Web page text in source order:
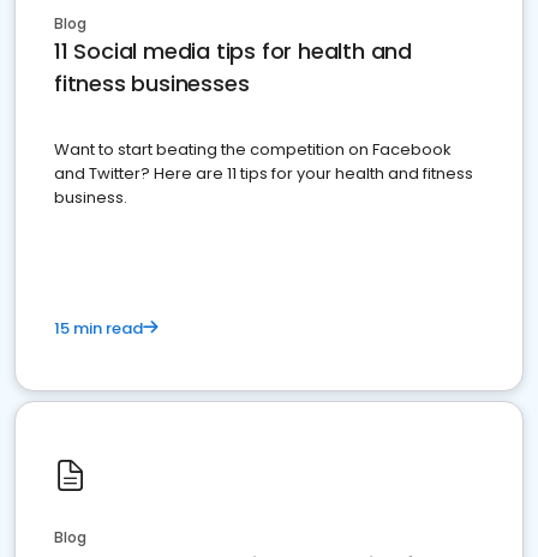
Blog
11 Social media tips for health and
fitness businesses
Want to start beating the competition on Facebook
and Twitter? Here are 11 tips for your health and fitness
business.
15 min read
Blog